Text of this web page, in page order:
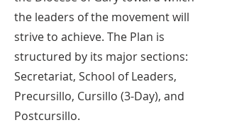
team leads, and personal invitations
to new Cursillistas, that enlarges the
number of people who work on
each weekend.
4. Develop site checklist for manager
of building.
    c. Utilize the liaisons in each parish
to circulate announcements and
5. Increase the Postcursillo team
membership.
the leaders of the movement will
strive to achieve. The Plan is
structured by its major sections:
Secretariat, School of Leaders,
Precursillo, Cursillo (3-Day), and
Postcursillo.